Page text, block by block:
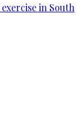
in South